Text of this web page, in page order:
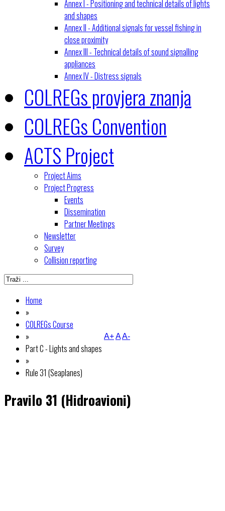
Annex I - Positioning and technical details of lights
and shapes
Annex II - Additional signals for vessel fishing in
close proximity
Annex III - Technical details of sound signalling
appliances
Annex IV - Distress signals
COLREGs provjera znanja
COLREGs Convention
ACTS Project
Project Aims
Project Progress
Events
Dissemination
Partner Meetings
Newsletter
Survey
Collision reporting
Home
»
COLREGs Course
»
Part C - Lights and shapes
»
Rule 31 (Seaplanes)
A+AA-
Pravilo 31 (Hidroavioni)